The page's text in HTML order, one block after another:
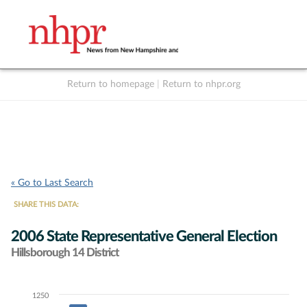
Return to homepage Return to nhpr.org
« Go to Last Search
SHARE THIS DATA:
2006 State Representative General Election
Hillsborough 14 District
Chart1250